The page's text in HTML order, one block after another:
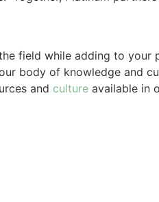
field while adding to
body of knowledge and
and culture available in